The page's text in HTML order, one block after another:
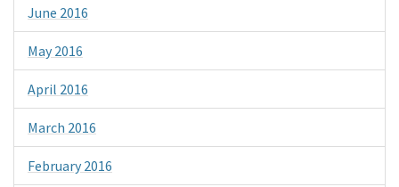
June 2016
May 2016
April 2016
March 2016
February 2016